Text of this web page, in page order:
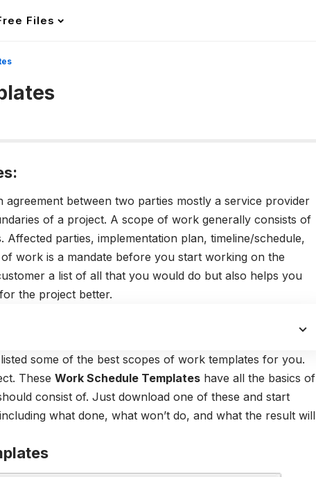
Files
between two parties mostly a service provider
of a project. A scope of work generally consists of
parties, implementation plan, timeline/schedule,
work is a mandate before you start working on the
a list of all that you would do but also helps you
the project better.
some of the best scopes of work templates for you.
These Work Schedule Templates have all the basics of
consist of. Just download one of these and start
what done, what won’t do, and what the result will